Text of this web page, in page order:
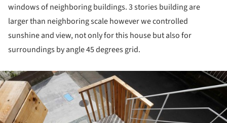
windows of neighboring buildings. 3 stories building are
larger than neighboring scale however we controlled
sunshine and view, not only for this house but also for
surroundings by angle 45 degrees grid.